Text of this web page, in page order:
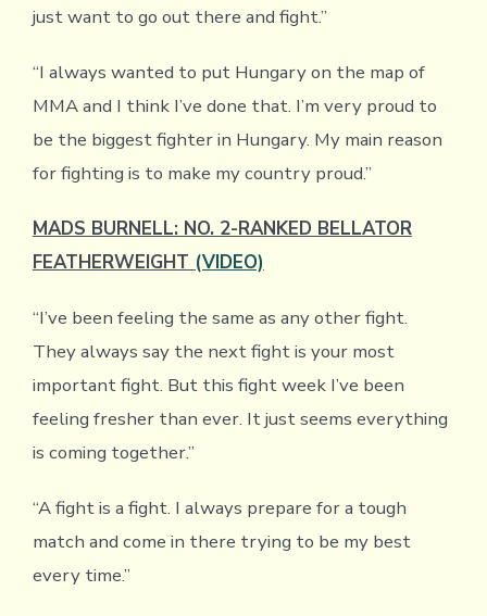
just want to go out there and fight.”
“I always wanted to put Hungary on the map of
MMA and I think I’ve done that. I’m very proud to
be the biggest fighter in Hungary. My main reason
for fighting is to make my country proud.”
MADS BURNELL: NO. 2-RANKED BELLATOR
FEATHERWEIGHT (VIDEO)
“I’ve been feeling the same as any other fight.
They always say the next fight is your most
important fight. But this fight week I’ve been
feeling fresher than ever. It just seems everything
is coming together.”
“A fight is a fight. I always prepare for a tough
match and come in there trying to be my best
every time.”